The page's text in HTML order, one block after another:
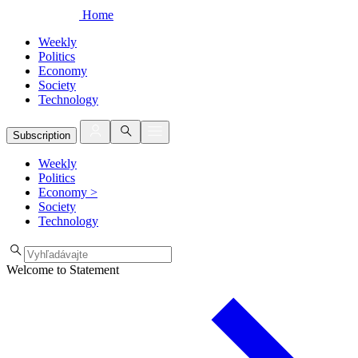
Home
Weekly
Politics
Economy
Society
Technology
Subscription
Weekly
Politics
Economy >
Society
Technology
Welcome to Statement